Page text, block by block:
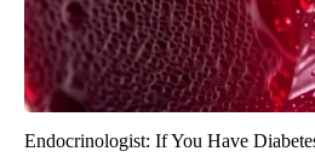
Endocrinologist: If You Have